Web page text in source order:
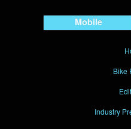
Mobile
Bike
Industry